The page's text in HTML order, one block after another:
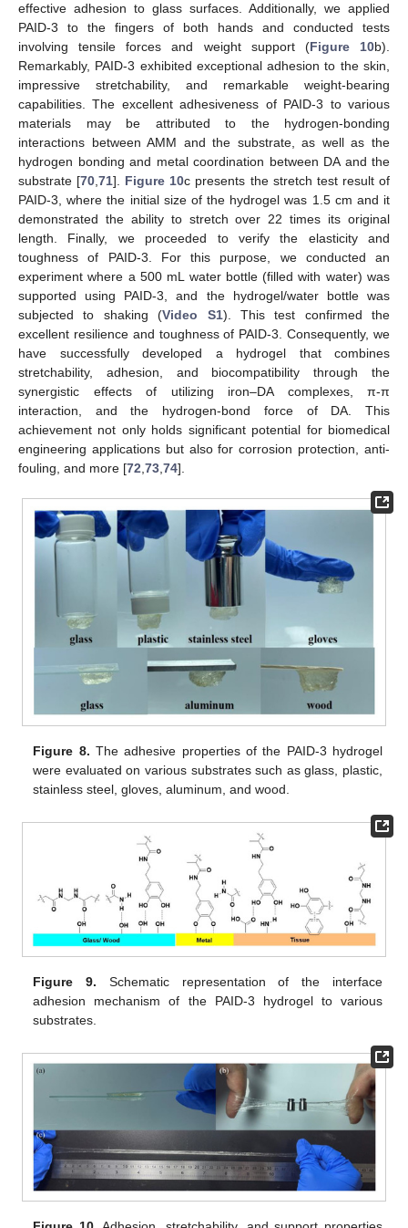
effective adhesion to glass surfaces. Additionally, we applied
PAID-3 to the fingers of both hands and conducted tests
involving tensile forces and weight support (Figure 10b).
Remarkably, PAID-3 exhibited exceptional adhesion to the skin,
impressive stretchability, and remarkable weight-bearing
capabilities. The excellent adhesiveness of PAID-3 to various
materials may be attributed to the hydrogen-bonding
interactions between AMM and the substrate, as well as the
hydrogen bonding and metal coordination between DA and the
substrate [70 ,71]. Figure 10c presents the stretch test result of
PAID-3, where the initial size of the hydrogel was 1.5 cm and it
demonstrated the ability to stretch over 22 times its original
length. Finally, we proceeded to verify the elasticity and
toughness of PAID-3. For this purpose, we conducted an
experiment where a 500 mL water bottle (filled with water) was
supported using PAID-3, and the hydrogel/water bottle was
subjected to shaking (Video S1). This test confirmed the
excellent resilience and toughness of PAID-3. Consequently, we
have successfully developed a hydrogel that combines
stretchability, adhesion, and biocompatibility through the
synergistic effects of utilizing iron–DA complexes, π-π
interaction, and the hydrogen-bond force of DA. This
achievement not only holds significant potential for biomedical
engineering applications but also for corrosion protection, anti-
fouling, and more [72 73 74].
Figure 8. The adhesive properties of the PAID-3 hydrogel
were evaluated on various substrates such as glass, plastic,
stainless steel, gloves, aluminum, and wood.
Figure 9. Schematic representation of the interface
adhesion mechanism of the PAID-3 hydrogel to various
substrates.